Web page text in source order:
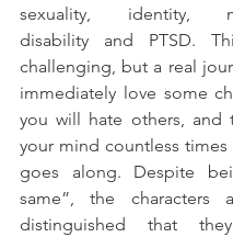
sexuality, identity,
disability and PTSD.
challenging, but a real
immediately love some
you will hate others, and
your mind countless times
goes along. Despite
same”, the characters
distinguished that